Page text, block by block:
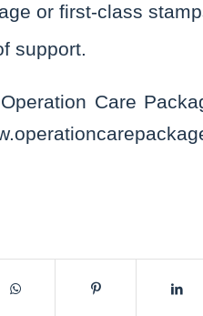
or first-class
support.
Care